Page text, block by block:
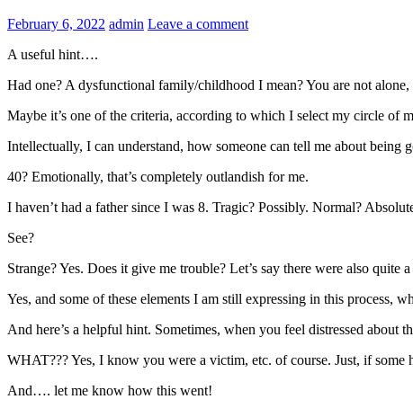
February 6, 2022 admin Leave a comment
A useful hint….
Had one? A dysfunctional family/childhood I mean? You are not
Maybe it’s one of the criteria, according to which I select my circle of
Intellectually, I can understand, how someone can tell me about
40? Emotionally, that’s completely outlandish for me.
I haven’t had a father since I was 8. Tragic? Possibly. Normal?
See?
Strange? Yes. Does it give me trouble? Let’s say there were also
Yes, and some of these elements I am still expressing in this process,
And here’s a helpful hint. Sometimes, when you feel distressed
WHAT??? Yes, I know you were a victim, etc. of course. Just, if
And…. let me know how this went!